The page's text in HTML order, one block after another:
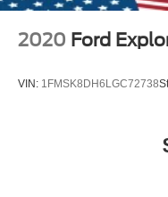
2020 Ford
VIN: 1FMSK8DH6LGC72738